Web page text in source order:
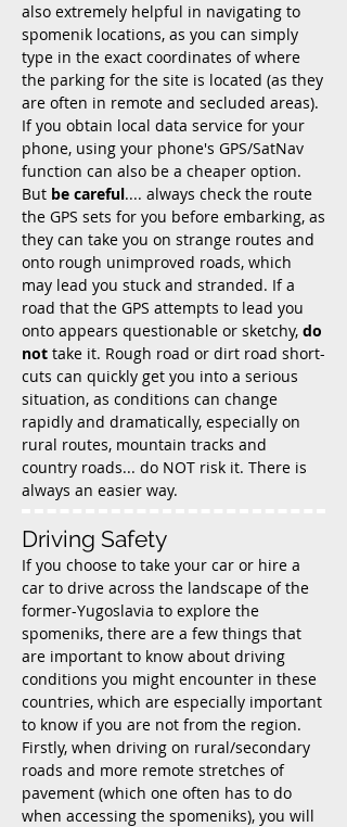
also extremely helpful in navigating to
spomenik locations, as you can simply
type in the exact coordinates of where
the parking for the site is located (as they
are often in remote and secluded areas).
If you obtain local data service for your
phone, using your phone's GPS/SatNav
function can also be a cheaper option.
But be careful.... always check the route
the GPS sets for you before embarking, as
they can take you on strange routes and
onto rough unimproved roads, which
may lead you stuck and stranded. If a
road that the GPS attempts to lead you
onto appears questionable or sketchy, do
not take it. Rough road or dirt road short-
cuts can quickly get you into a serious
situation, as conditions can change
rapidly and dramatically, especially on
rural routes, mountain tracks and
country roads... do NOT risk it. There is
always an easier way.
Driving Safety
If you choose to take your car or hire a
car to drive across the landscape of the
former-Yugoslavia to explore the
spomeniks, there are a few things that
are important to know about driving
conditions you might encounter in these
countries, which are especially important
to know if you are not from the region.
Firstly, when driving on rural/secondary
roads and more remote stretches of
pavement (which one often has to do
when accessing the spomeniks), you will